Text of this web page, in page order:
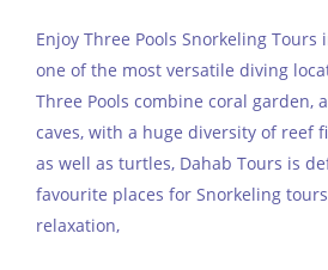
Enjoy Three Pools Snorkeling Tours
one of the most versatile diving
Three Pools combine coral garden,
caves, with a huge diversity of reef
as well as turtles, Dahab Tours is
favourite places for Snorkeling
relaxation,